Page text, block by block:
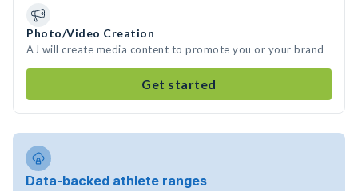
Photo/Video Creation
AJ will create media content to promote you or your brand
Get started
Data-backed athlete ranges